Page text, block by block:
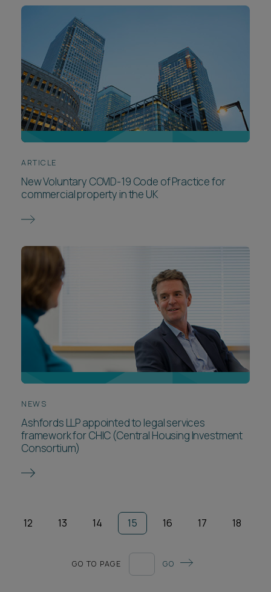
ARTICLE
New Voluntary COVID-19 Code of Practice for
commercial property in the UK
NEWS
Ashfords LLP appointed to legal services
framework for CHIC (Central Housing Investment
Consortium)
12 13 14 15 16 17 18
GO TO PAGE GO